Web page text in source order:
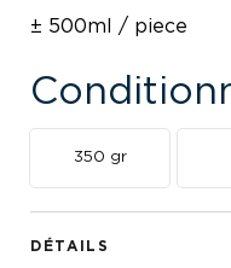
± 500ml / piece
350 gr
DÉTAILS